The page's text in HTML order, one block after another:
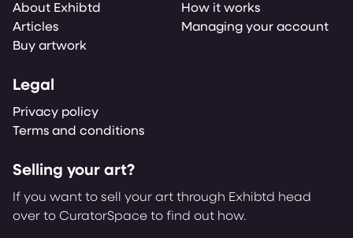
About Exhibtd
Articles
Buy artwork
How it works
Managing your account
Legal
Privacy policy
Terms and conditions
Selling your art?
If you want to sell your art through Exhibtd head
over to CuratorSpace to find out how.